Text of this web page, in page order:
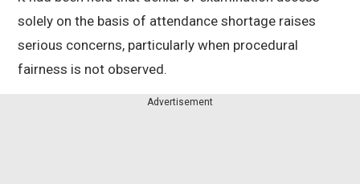
solely on the basis of attendance shortage raises
serious concerns, particularly when procedural
fairness is not observed.
Advertisement